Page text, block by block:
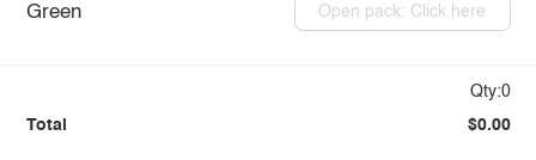
Green Open pack: Click here
Qty:0
Total $0.00